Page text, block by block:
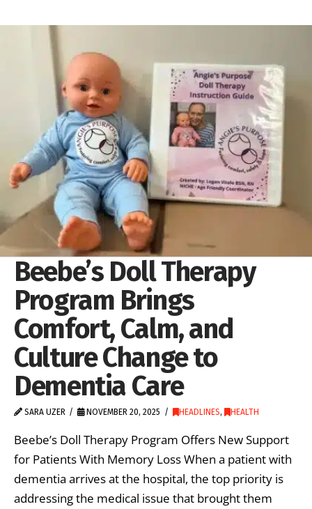
Beebe’s Doll Therapy
Program Brings
Comfort, Calm, and
Culture Change to
Dementia Care
SARA UZER NOVEMBER 20, 2025 HEADLINES, HEALTH
Beebe’s Doll Therapy Program Offers New Support
for Patients With Memory Loss When a patient with
dementia arrives at the hospital, the top priority is
addressing the medical issue that brought them